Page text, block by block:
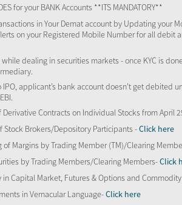
for your BANK Accounts **ITS MANDATORY**
in Your Demat account by Updating your
on your Registered Mobile Number for all
while dealing in securities markets - once KYC is
applicant’s bank account doesn’t get debited
Contracts on Individual Stocks from April
Stock Brokers/Depository Participants -Click here
Margins by Trading Member (TM)/Clearing
by Trading Members/Clearing Members-Click
Capital Market, Futures & Options and
in Vernacular Language-Click here